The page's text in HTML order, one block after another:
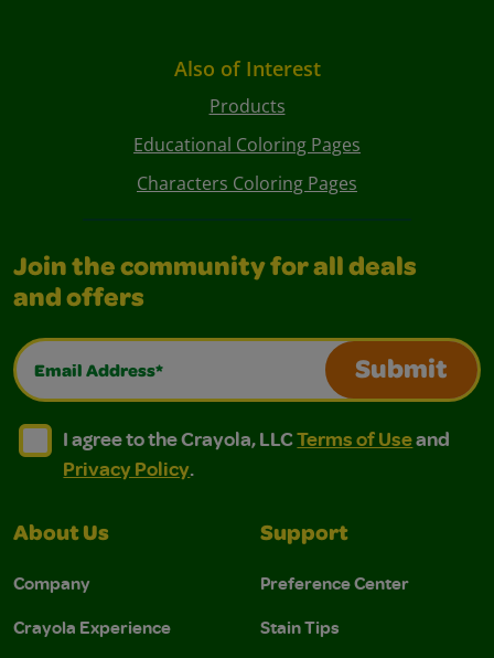
Also of Interest
Products
Educational Coloring Pages
Characters Coloring Pages
Join the community for all deals
and offers
Email Address*
Submit
I agree to the Crayola, LLC Terms of Use and
I agree to the Crayola, LLC Terms of Use and Privacy
I agree to the Crayola, LLCTerms of Useand
Privacy Policy.
About Us
Company
Crayola Experience
Support
Preference Center
Stain Tips